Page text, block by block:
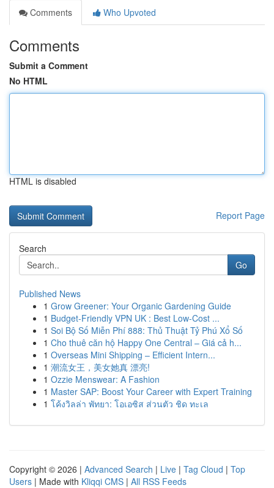
Comments
Who Upvoted
Comments
Submit a Comment
No HTML
HTML is disabled
Report Page
Search
Go
Published News
1 Grow Greener: Your Organic Gardening Guide
1 Budget-Friendly VPN UK : Best Low-Cost ...
1 Soi Bộ Số Miễn Phí 888: Thủ Thuật Tỷ Phú Xổ Số
1 Cho thuê căn hộ Happy One Central – Giá cả h...
1 Overseas Mini Shipping – Efficient Intern...
1 潮流女王，美女她真 漂亮!
1 Ozzie Menswear: A Fashion
1 Master SAP: Boost Your Career with Expert Training
1 โค้งวิลล่า พัทยา: โอเอซิส ส่วนตัว ชิด ทะเล
Copyright © 2026 | Advanced Search | Live | Tag Cloud | Top
Users | Made with Kliqqi CMS | All RSS Feeds